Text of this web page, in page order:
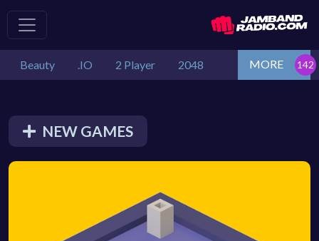
Beauty .IO 2 Player 2048 MORE
NEW GAMES